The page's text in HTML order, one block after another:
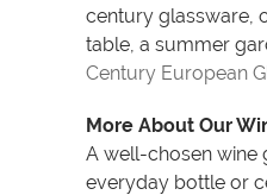
century glassware,
table, a summer
Century European
More About Our
A well-chosen wine
everyday bottle or